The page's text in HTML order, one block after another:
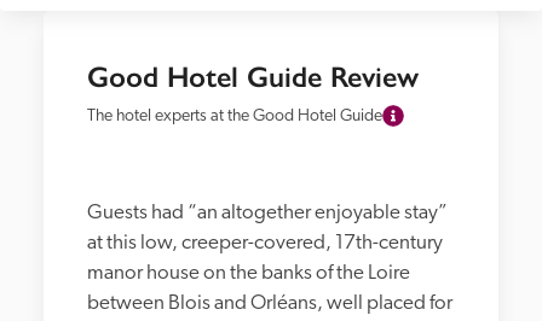
Good Hotel Guide Review
The hotel experts at the Good Hotel Guide
Guests had “an altogether enjoyable stay”
at this low, creeper-covered, 17th-century
manor house on the banks of the Loire
between Blois and Orléans, well placed for